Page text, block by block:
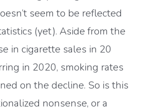
seem to be reflected
(yet). Aside from the
in cigarette sales in 20
in 2020, smoking rates
on the decline. So is this
nonsense, or a